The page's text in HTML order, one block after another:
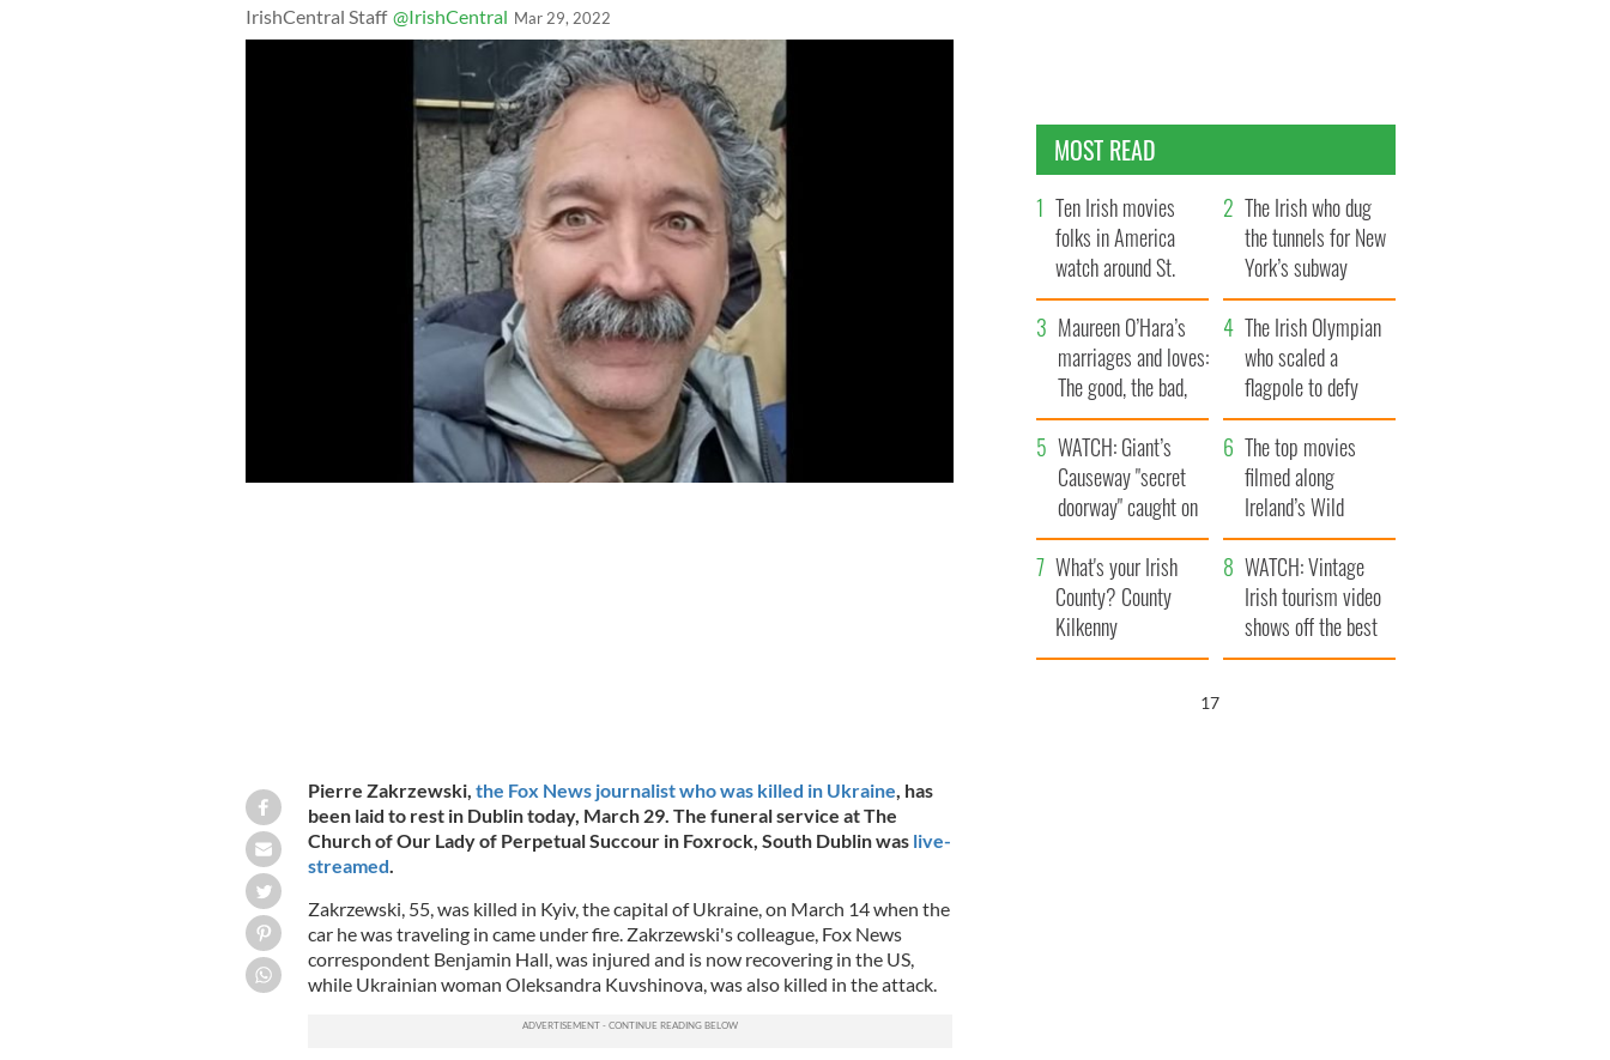
IrishCentral Staff @IrishCentral Mar 29, 2022
Pierre Zakrzewski, the Fox News journalist who was killed in Ukraine , has
been laid to rest in Dublin today, March 29. The funeral service at The
Church of Our Lady of Perpetual Succour in Foxrock, South Dublin waslive-
streamed
Zakrzewski, 55, was killed in Kyiv, the capital of Ukraine, on March 14 when the
car he was traveling in came under fire. Zakrzewski's colleague, Fox News
correspondent Benjamin Hall, was injured and is now recovering in the US,
while Ukrainian woman Oleksandra Kuvshinova, was also killed in the attack.
MOST READ
Ten Irish movies
folks in America
watch around St.
Patrick’s Day
The Irish who dug
the tunnels for New
York’s subway
system
Maureen O’Hara’s
marriages and loves:
The good, the bad,
and the ugly
The Irish Olympian
who scaled a
flagpole to defy
Britain
WATCH: Giant’s
Causeway "secret
doorway" caught on
camera
The top movies
filmed along
Ireland’s Wild
Atlantic Way
What's your Irish
County? County
Kilkenny
WATCH: Vintage
Irish tourism video
shows off the best
bits of Ireland
16